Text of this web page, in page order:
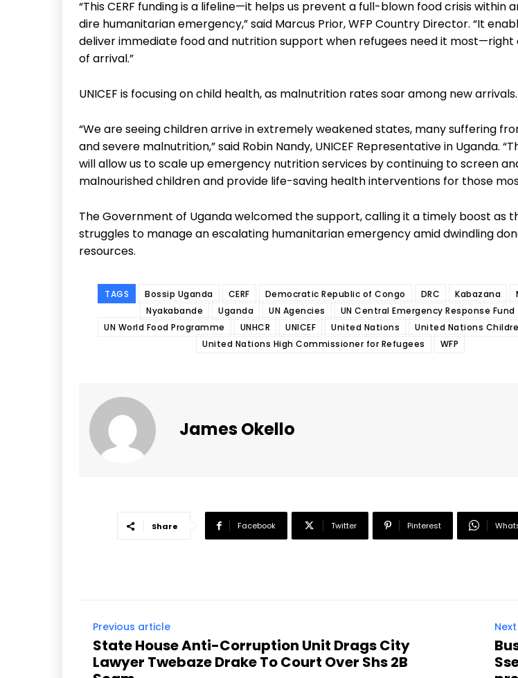
“This CERF funding is a lifeline—it helps us prevent a full-blown food crisis within
dire humanitarian emergency,” said Marcus Prior, WFP Country Director. “It
deliver immediate food and nutrition support when refugees need it
of arrival.”
UNICEF is focusing on child health, as malnutrition rates soar among new arrivals.
“We are seeing children arrive in extremely weakened states, many suffering
and severe malnutrition,” said Robin Nandy, UNICEF Representative in Uganda.
will allow us to scale up emergency nutrition services by continuing to screen
malnourished children and provide life-saving health interventions for those
The Government of Uganda welcomed the support, calling it a timely boost as
struggles to manage an escalating humanitarian emergency amid dwindling
resources.
TAGS Bossip Uganda CERF Democratic Republic of Congo DRC Kabazana
Nyakabande
Uganda UN Agencies
UN Central Emergency Response Fund
UN World Food Programme
UNHCR UNICEF United Nations
United Nations
United Nations High Commissioner for Refugees
WFP
James Okello
Share Facebook Twitter Pinterest
Previous article
State House Anti-Corruption Unit Drags City
Lawyer Twebaze Drake To Court Over Shs 2B